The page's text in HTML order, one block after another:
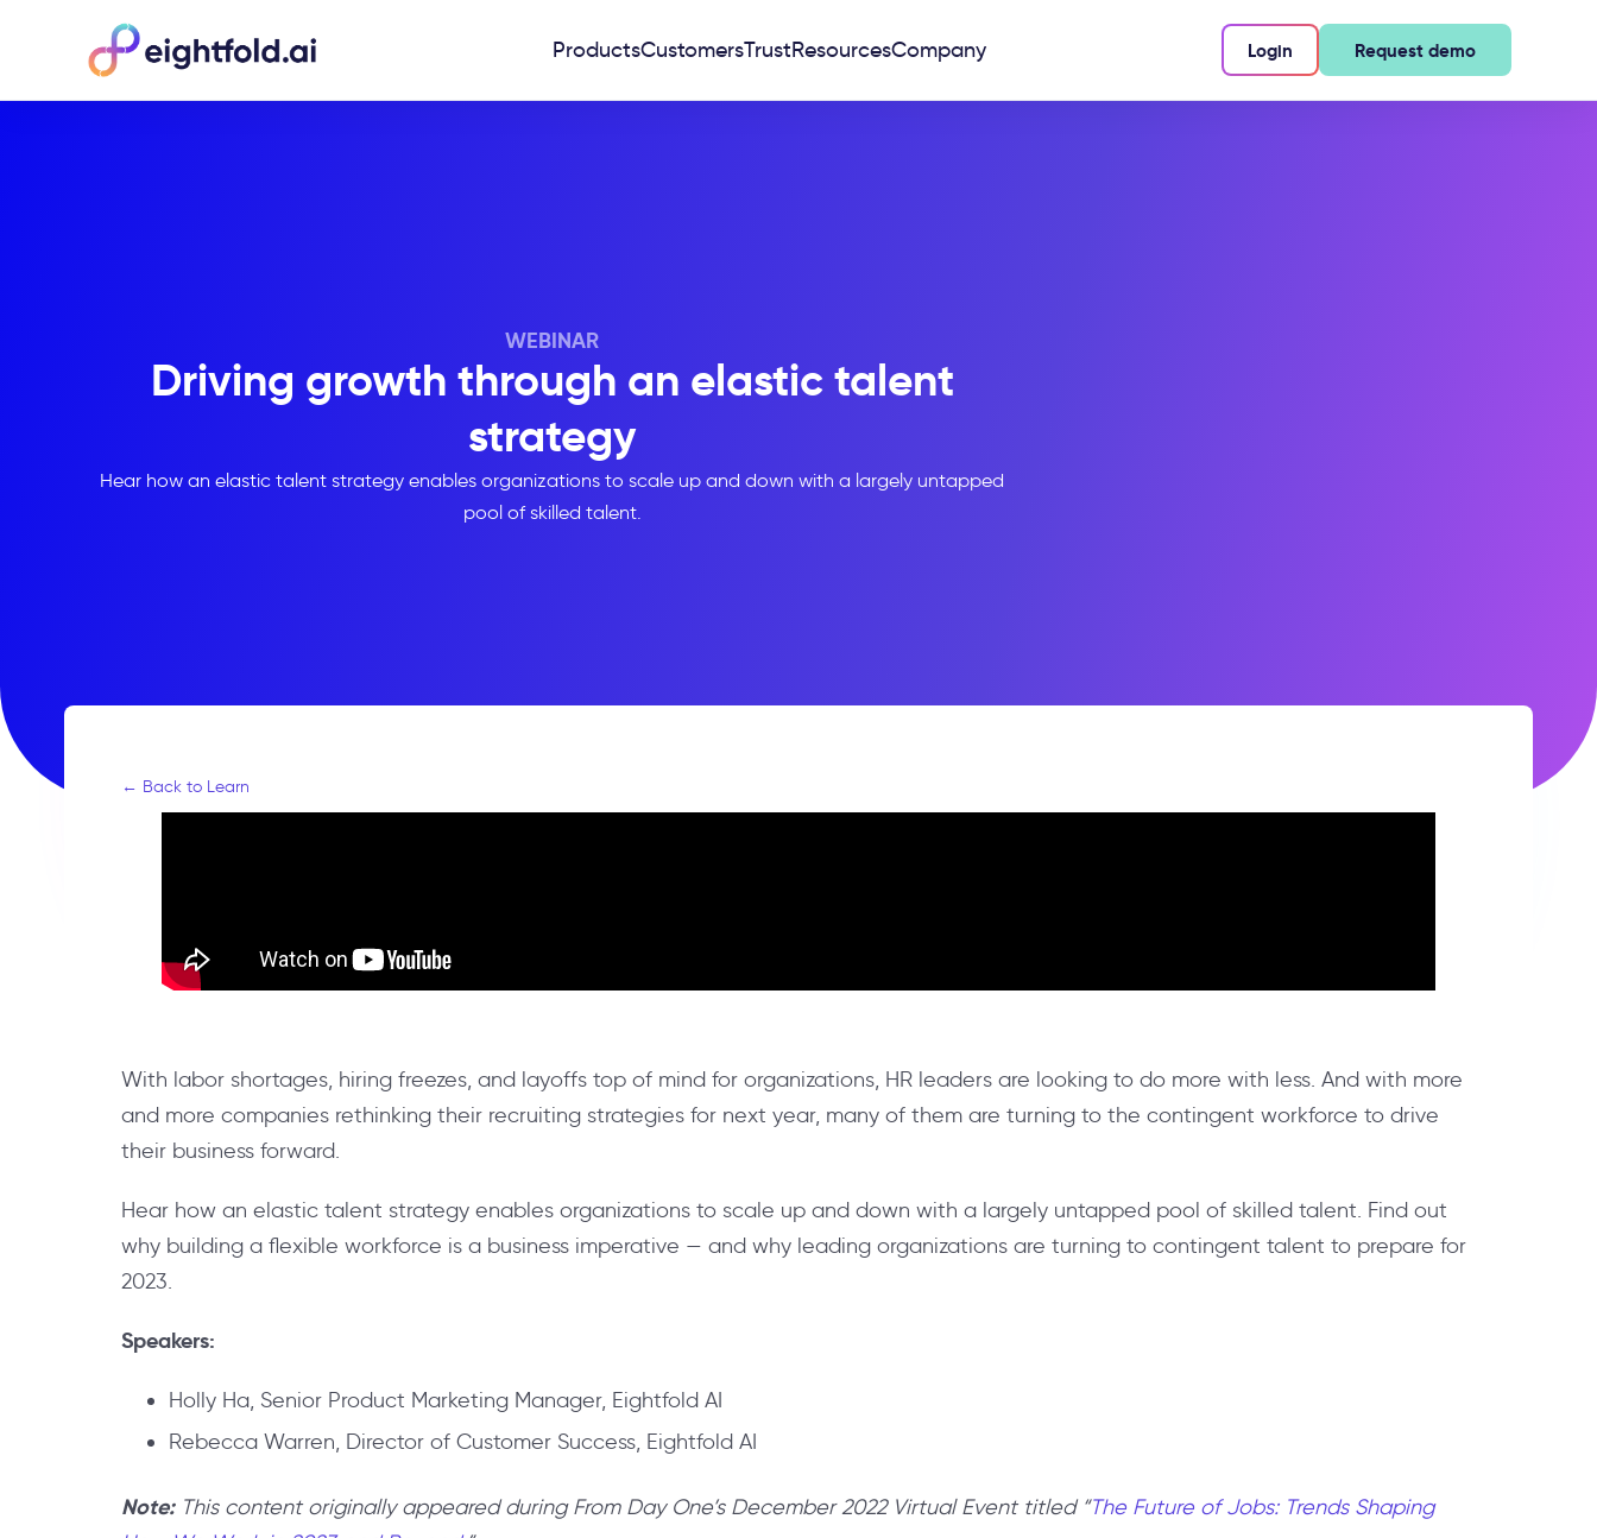
ProductsCustomersTrustResourcesCompany Login Request demo
WEBINAR
Driving growth through an elastic talent
strategy
Hear how an elastic talent strategy enables organizations to scale up and down with a largely untapped
pool of skilled talent.
← Back to Learn
With labor shortages, hiring freezes, and layoffs top of mind for organizations, HR leaders are looking to do more with less. And with more
and more companies rethinking their recruiting strategies for next year, many of them are turning to the contingent workforce to drive
their business forward.
Hear how an elastic talent strategy enables organizations to scale up and down with a largely untapped pool of skilled talent. Find out
why building a flexible workforce is a business imperative — and why leading organizations are turning to contingent talent to prepare for
2023.
Speakers:
Holly Ha, Senior Product Marketing Manager, Eightfold AI
Rebecca Warren, Director of Customer Success, Eightfold AI
Note:This content originally appeared during From Day One’s December 2022 Virtual Event titled “The Future of Jobs: Trends Shaping